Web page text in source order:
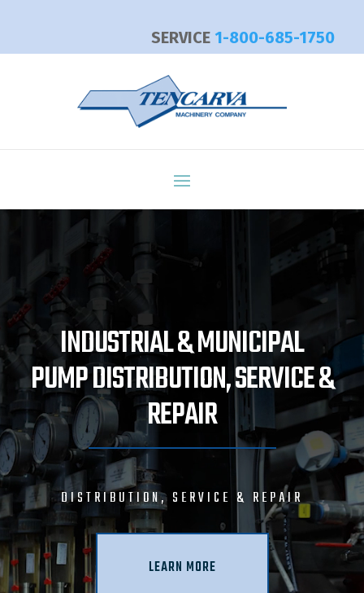
SERVICE 1-800-685-1750
Player
INDUSTRIAL & MUNICIPAL
PUMP DISTRIBUTION, SERVICE &
REPAIR
DISTRIBUTION, SERVICE & REPAIR
LEARN MORE